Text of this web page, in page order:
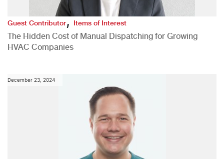
Guest Contributor,Items of Interest
The Hidden Cost of Manual Dispatching for Growing
HVAC Companies
December 23, 2024